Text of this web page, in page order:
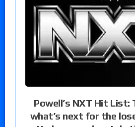
Powell’s NXT Hit List:
what’s next for the